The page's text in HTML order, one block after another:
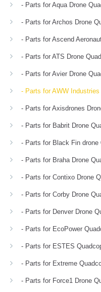
- Parts for Aqua Drone
- Parts for Archos Drone
- Parts for Ascend
- Parts for ATS Drone
- Parts for Avier Drone
- Parts for AWW Industries
- Parts for Axisdrones
- Parts for Babrit Drone
- Parts for Black Fin drone
- Parts for Braha Drone
- Parts for Contixo Drone
- Parts for Corby Drone
- Parts for Denver Drone
- Parts for EcoPower
- Parts for ESTES
- Parts for Extreme
- Parts for Force1 Drone